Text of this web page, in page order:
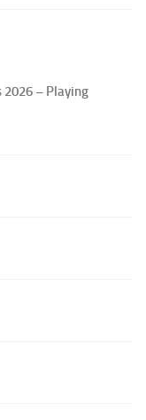
2026 – Playing